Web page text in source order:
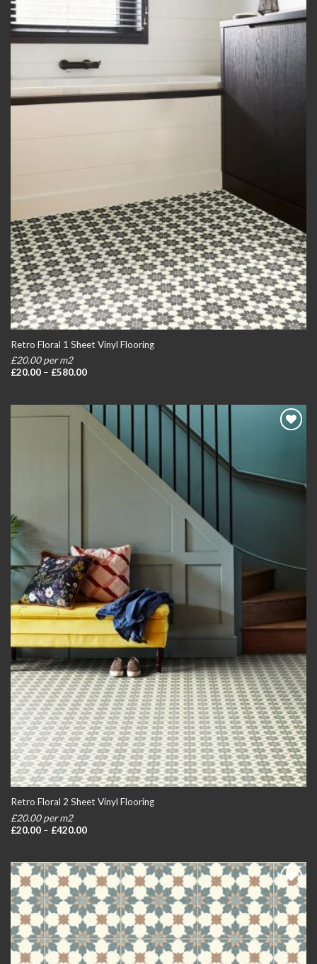
Retro Floral 1 Sheet Vinyl Flooring
£20.00 per m2
£20.00 – £580.00Price
£580.00
Retro Floral 2 Sheet Vinyl Flooring
£20.00 per m2
£20.00 – £420.00Price
£420.00
Add to
wishlist